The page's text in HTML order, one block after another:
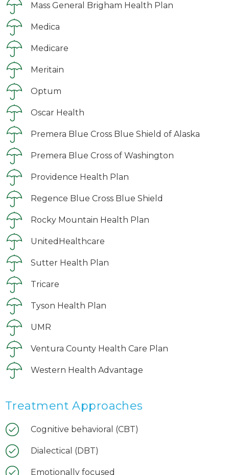
Mass General Brigham Health Plan
Medica
Medicare
Meritain
Optum
Oscar Health
Premera Blue Cross Blue Shield of Alaska
Premera Blue Cross of Washington
Providence Health Plan
Regence Blue Cross Blue Shield
Rocky Mountain Health Plan
UnitedHealthcare
Sutter Health Plan
Tricare
Tyson Health Plan
UMR
Ventura County Health Care Plan
Western Health Advantage
Treatment Approaches
Cognitive behavioral (CBT)
Dialectical (DBT)
Emotionally focused